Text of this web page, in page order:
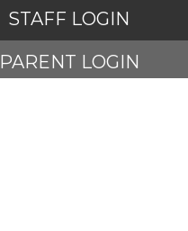
STAFF LOGIN
PARENT LOGIN